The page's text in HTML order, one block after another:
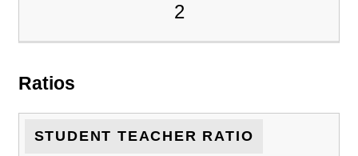
2
Ratios
STUDENT TEACHER RATIO